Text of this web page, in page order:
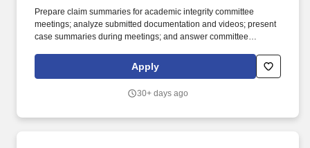
Prepare claim summaries for academic integrity committee
meetings; analyze submitted documentation and videos; present
case summaries during meetings; and answer committee
coordinator will work with several systems, including SAP Concur,
Starfish (student success platform), CollegeNet/25Live
DAISY (Digital Academic Integrity System).
Apply
30+ days ago